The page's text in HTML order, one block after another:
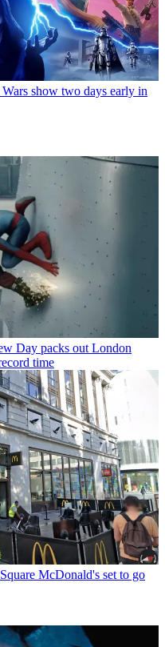
show two days early in
Day packs out London
time
McDonald's set to go